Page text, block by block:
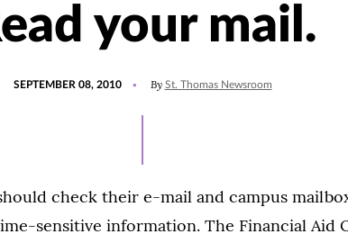
your mail.
SEPTEMBER 08, 2010 By St. Thomas Newsroom
check their e-mail and campus
sensitive information. The Financial Aid